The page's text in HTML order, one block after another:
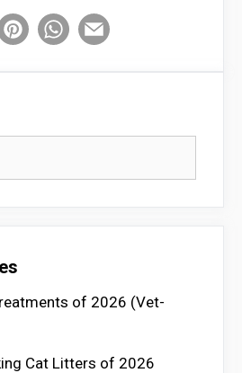
of 2026 (Vet-
Cat Litters of 2026